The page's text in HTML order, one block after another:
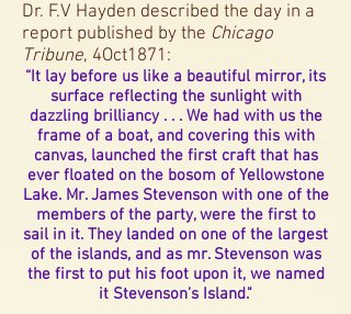
Dr. F.V Hayden described the day in a
report published by the Chicago
Tribune, 4Oct1871:
“It lay before us like a beautiful mirror, its
surface reflecting the sunlight with
dazzling brilliancy . . . We had with us the
frame of a boat, and covering this with
canvas, launched the first craft that has
ever floated on the bosom of Yellowstone
Lake. Mr. James Stevenson with one of the
members of the party, were the first to
sail in it. They landed on one of the largest
of the islands, and as mr. Stevenson was
the first to put his foot upon it, we named
it Stevenson's Island."